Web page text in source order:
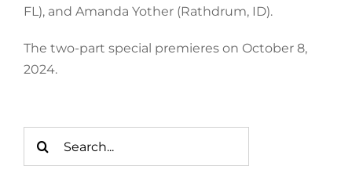
FL), and Amanda Yother (Rathdrum, ID).
The two-part special premieres on October 8,
2024.
for: